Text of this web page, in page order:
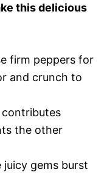
this delicious
firm peppers for
and crunch to
contributes
the other
juicy gems burst